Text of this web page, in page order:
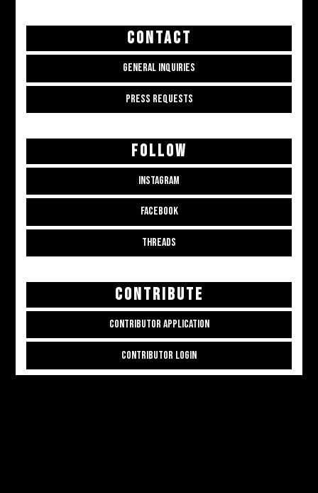
CONTACT
GENERAL INQUIRIES
PRESS REQUESTS
FOLLOW
INSTAGRAM
FACEBOOK
THREADS
CONTRIBUTE
CONTRIBUTOR APPLICATION
CONTRIBUTOR LOGIN